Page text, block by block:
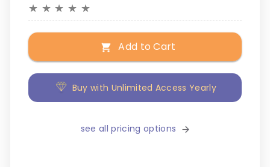
★ ★ ★ ★ ★
Add to Cart
Buy with Unlimited Access Yearly
see all pricing options